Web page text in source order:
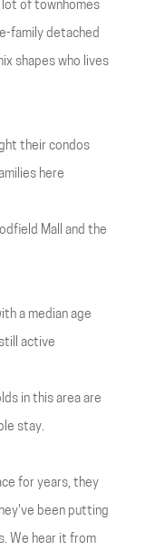
lot of townhomes
family detached
shapes who lives
their condos
here
Mall and the
a median age
active
in this area are
stay.
for years, they
been putting
We hear it from